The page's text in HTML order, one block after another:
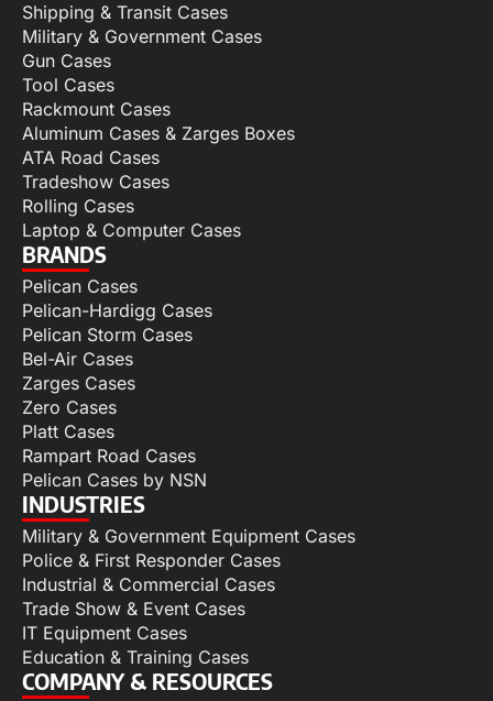
Shipping & Transit Cases
Military & Government Cases
Gun Cases
Tool Cases
Rackmount Cases
Aluminum Cases & Zarges Boxes
ATA Road Cases
Tradeshow Cases
Rolling Cases
Laptop & Computer Cases
BRANDS
Pelican Cases
Pelican-Hardigg Cases
Pelican Storm Cases
Bel-Air Cases
Zarges Cases
Zero Cases
Platt Cases
Rampart Road Cases
Pelican Cases by NSN
INDUSTRIES
Military & Government Equipment Cases
Police & First Responder Cases
Industrial & Commercial Cases
Trade Show & Event Cases
IT Equipment Cases
Education & Training Cases
COMPANY & RESOURCES